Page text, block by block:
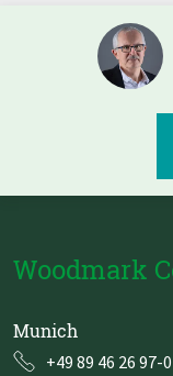
Woodmark
Munich
+49 89 46 26 97-0